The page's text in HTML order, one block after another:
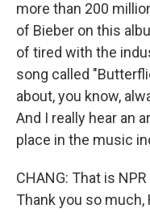
more than 200
of Bieber on this
of tired with the
song called
about, you know,
And I really hear an
place in the music
CHANG: That is
Thank you so much,